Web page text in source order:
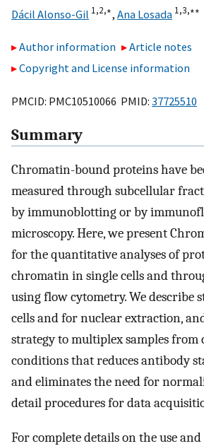
Dácil Alonso-Gil 1,2,∗, Ana Losada 1,3,∗∗
Author information
Article notes
Copyright and License information
PMCID: PMC10510066 PMID: 37725510
Summary
Chromatin-bound proteins have
measured through subcellular
by immunoblotting or by
microscopy. Here, we present
for the quantitative analyses of
chromatin in single cells and
using flow cytometry. We describe
cells and for nuclear extraction,
strategy to multiplex samples
conditions that reduces antibody
and eliminates the need for
detail procedures for data
For complete details on the use